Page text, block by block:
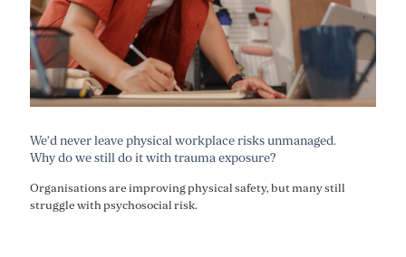
We’d never leave physical workplace risks unmanaged.
Why do we still do it with trauma exposure?
Organisations are improving physical safety, but many still
struggle with psychosocial risk.